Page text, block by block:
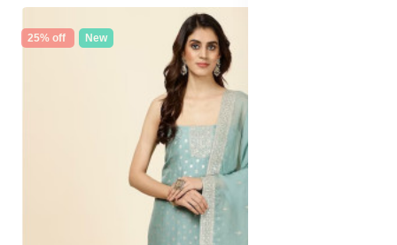
25% off New